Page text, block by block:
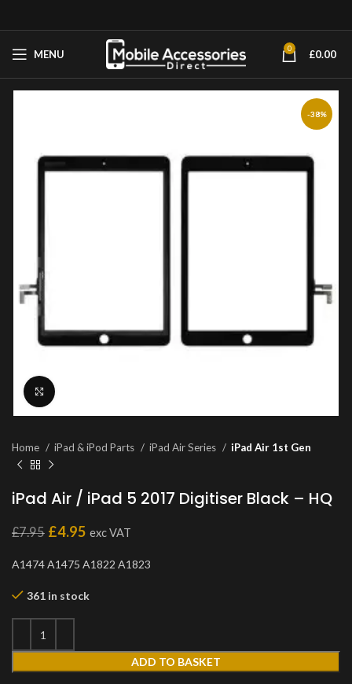
MENU 0 £0.00
-38%
Home iPad & iPod Parts iPad Air Series iPad Air 1st Gen
iPad Air / iPad 5 2017 Digitiser Black – HQ
£7.95 £4.95 exc VAT
A1474 A1475 A1822 A1823
361 in stock
ADD TO BASKET